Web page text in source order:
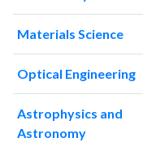
2005
200719
198
200814
329
200912
380
201018
Materials Science
Optical Engineering
Astrophysics and
Astronomy